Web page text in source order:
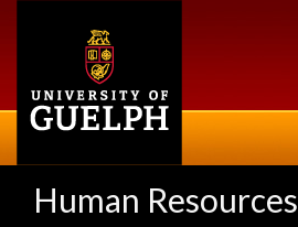
Human Resources